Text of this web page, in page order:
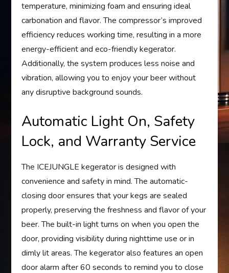
temperature, minimizing foam and ensuring ideal
carbonation and flavor. The compressor’s improved
efficiency reduces working time, resulting in a more
energy-efficient and eco-friendly kegerator.
Additionally, the system produces less noise and
vibration, allowing you to enjoy your beer without
any disruptive background sounds.
Automatic Light On, Safety
Lock, and Warranty Service
The ICEJUNGLE kegerator is designed with
convenience and safety in mind. The automatic-
closing door ensures that your kegs are sealed
properly, preserving the freshness and flavor of your
beer. The built-in light turns on when you open the
door, providing visibility during nighttime use or in
dimly lit areas. The kegerator also features an open
door alarm after 60 seconds to remind you to close